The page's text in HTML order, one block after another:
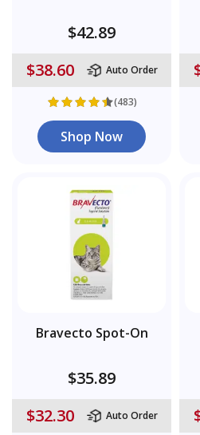
$42.89
$38.60
Auto Order
(483)
Shop Now
Bravecto Spot-On
$35.89
$32.30
Auto Order